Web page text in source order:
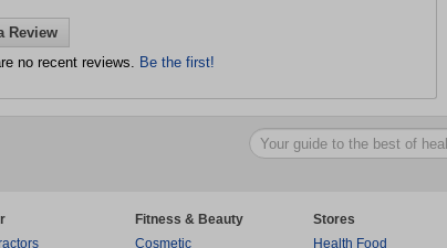
Review
no recent reviews. Be the first!
Fitness & Beauty
Cosmetic
Stores
Health Food